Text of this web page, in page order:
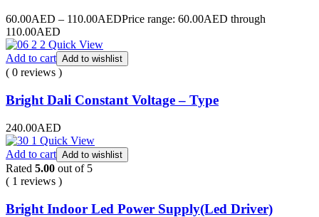
60.00AED – 110.00AEDPrice range: 60.00AED through
110.00AED
Quick View
Add to cart Add to wishlist
( 0 reviews )
Bright Dali Constant Voltage – Type
240.00AED
Quick View
Add to cart Add to wishlist
Rated 5.00 out of 5
( 1 reviews )
Bright Indoor Led Power Supply(Led Driver)